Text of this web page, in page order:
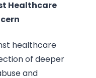
Healthcare
healthcare
of deeper
and